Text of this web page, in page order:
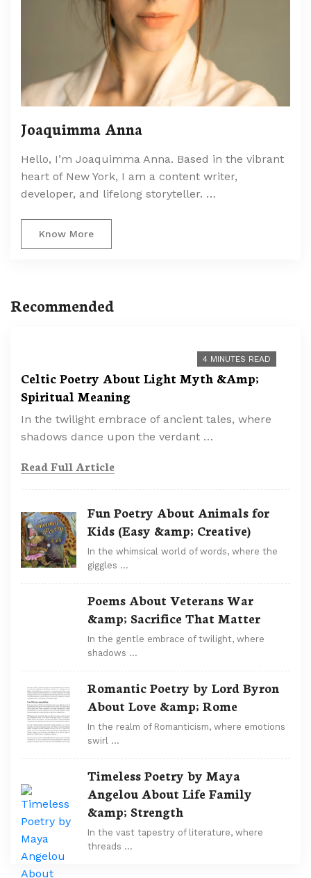
Joaquimma Anna
Hello, I’m Joaquimma Anna. Based in the vibrant
heart of New York, I am a content writer,
developer, and lifelong storyteller. …
Know More
Recommended
4 MINUTES READ
Celtic Poetry About Light Myth &Amp;
Spiritual Meaning
In the twilight embrace of ancient tales, where
shadows dance upon the verdant …
Read Full Article
Fun Poetry About Animals for
Kids (Easy &amp; Creative)
In the whimsical world of words, where the
giggles …
Poems About Veterans War
&amp; Sacrifice That Matter
In the gentle embrace of twilight, where
shadows …
Romantic Poetry by Lord Byron
About Love &amp; Rome
In the realm of Romanticism, where emotions
swirl …
Timeless Poetry by Maya
Angelou About Life Family
&amp; Strength
In the vast tapestry of literature, where
threads …